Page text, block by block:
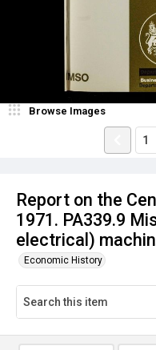
Report on the
1971. PA339.9
electrical)
Economic History
Browse Images